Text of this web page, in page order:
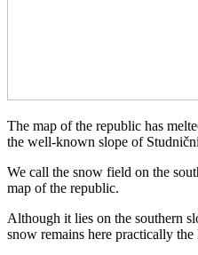
The map of the republic has
the well-known slope of
We call the snow field on the
map of the republic.
Although it lies on the southern
snow remains here practically